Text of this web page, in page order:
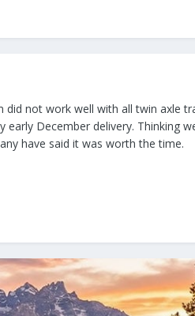
not work well with all twin axle
December delivery. Thinking
have said it was worth the time.